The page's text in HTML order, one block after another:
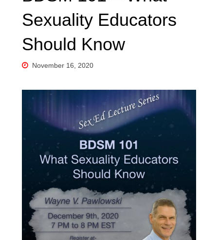
Sexuality Educators
Should Know
November 16, 2020